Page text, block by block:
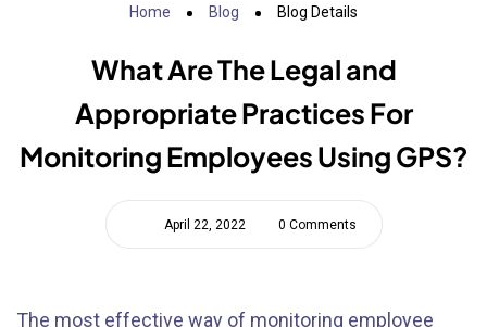
Home Blog Blog Details
What Are The Legal and
Appropriate Practices For
Monitoring Employees Using GPS?
April 22, 2022 0 Comments
The most effective way of monitoring employee